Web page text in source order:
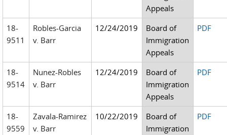
Appeals
18-
9511
Robles-Garcia
v. Barr
12/24/2019
Board of
Immigration
Appeals
PDF
18-
9514
Nunez-Robles
v. Barr
12/24/2019
Board of
Immigration
Appeals
PDF
18-
9559
Zavala-Ramirez
v. Barr
10/22/2019
Board of
Immigration
PDF